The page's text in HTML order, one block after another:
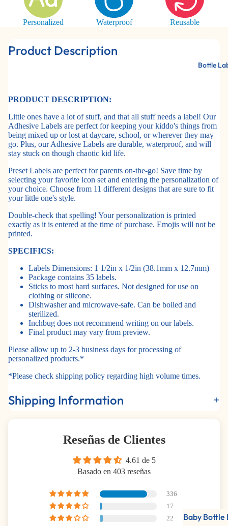
Bottle
Baby Bottle
Personalized Waterproof Reusable
Product Description
PRODUCT DESCRIPTION:
Little ones have a lot of stuff, and that all stuff needs a label! Our
Adhesive Labels are perfect for keeping your kiddo's things from
being mixed up or lost at daycare, school, or wherever they may
go. Plus, our Adhesive Labels are durable, waterproof, and will
stay stuck on though chaotic kid life.
Preset Labels are perfect for parents on-the-go! Save time by
selecting your favorite icon set and entering the personalization of
your choice. Choose from 11 different designs that are sure to fit
your little one's style.
Double-check that spelling! Your personalization is printed
exactly as it is entered at the time of purchase. Emojis will not be
printed.
SPECIFICS:
Labels Dimensions: 1 1/2in x 1/2in (38.1mm x 12.7mm)
Package contains 35 labels.
Sticks to most hard surfaces. Not designed for use on
clothing or silicone.
Dishwasher and microwave-safe. Can be boiled and
sterilized.
Inchbug does not recommend writing on our labels.
Final product may vary from preview.
Please allow up to 2-3 business days for processing of
personalized products.*
*Please check shipping policy regarding high volume times.
Shipping Information
Reseñas de Clientes
4.61 de 5
Basado en 403 reseñas
336
17
22